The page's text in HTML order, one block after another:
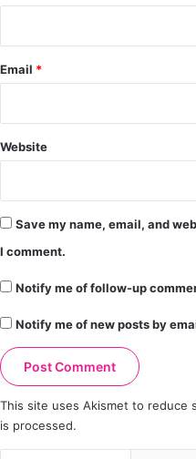
Email *
Website
Save my name, email, and
I comment.
Notify me of follow-up
Notify me of new posts by
This site uses Akismet to reduce
is processed.